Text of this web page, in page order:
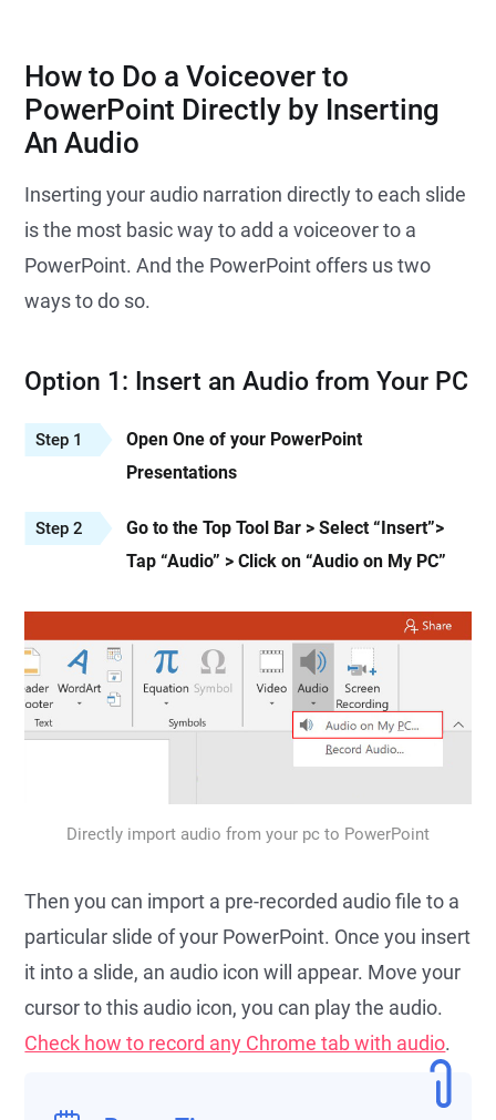
How to Do a Voiceover to
PowerPoint Directly by Inserting
An Audio
Inserting your audio narration directly to each slide
is the most basic way to add a voiceover to a
PowerPoint. And the PowerPoint offers us two
ways to do so.
Option 1: Insert an Audio from Your PC
Step 1
Open One of your PowerPoint
Presentations
Step 2
Go to the Top Tool Bar > Select “Insert”>
Tap “Audio” > Click on “Audio on My PC”
Directly import audio from your pc to PowerPoint
Then you can import a pre-recorded audio file to a
particular slide of your PowerPoint. Once you insert
it into a slide, an audio icon will appear. Move your
cursor to this audio icon, you can play the audio.
Check how to record any Chrome tab with audio.